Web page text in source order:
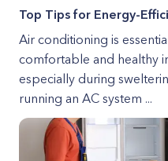
Top Tips for Energy-
Air conditioning is
comfortable and healthy
especially during
running an AC system ...